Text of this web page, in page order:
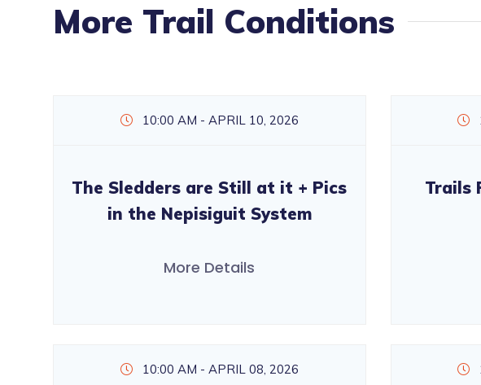
More Trail Conditions
10:00 AM - APRIL 10, 2026
The Sledders are Still at it + Pics
in the Nepisiguit System
More Details
Trails
10:00 AM - APRIL 08, 2026